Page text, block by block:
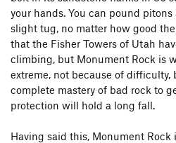
your hands. You can pound
slight tug, no matter how good
that the Fisher Towers of Utah
climbing, but Monument Rock is
extreme, not because of difficulty,
complete mastery of bad rock to
protection will hold a long fall.
Having said this, Monument Rock